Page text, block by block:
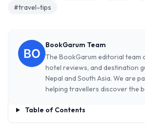
#travel-tips
BookGarum Team
The BookGarum editorial team
hotel reviews, and destination
Nepal and South Asia. We are
helping travellers discover the
Table of Contents